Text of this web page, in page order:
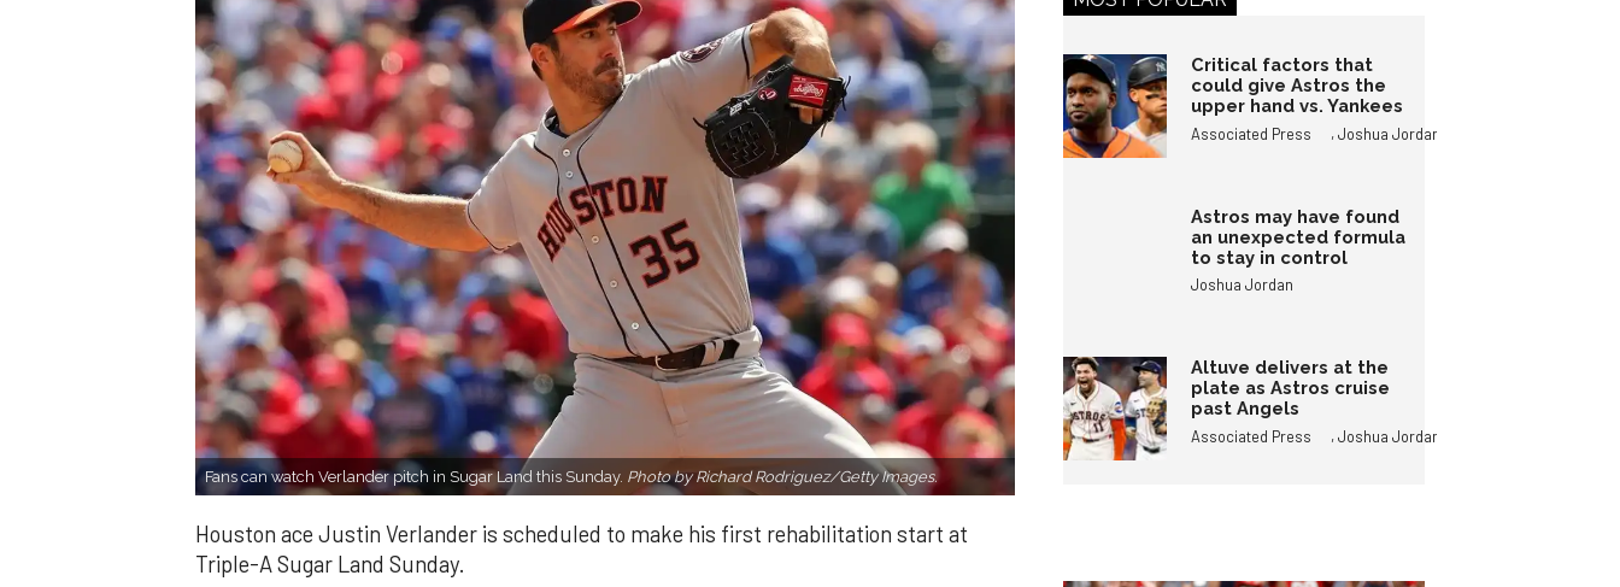
Fans can watch Verlander pitch in Sugar Land this Sunday. Photo by Richard Rodriguez/Getty Images.
Houston ace Justin Verlander is scheduled to make his first rehabilitation start at
Triple-A Sugar Land Sunday.
Critical factors that
could give Astros the
upper hand vs. Yankees
Associated Press ,Joshua Jordan
Astros may have found
an unexpected formula
to stay in control
Joshua Jordan
Altuve delivers at the
plate as Astros cruise
past Angels
Associated Press ,Joshua Jordan